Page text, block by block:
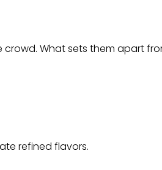
What sets them apart
refined flavors.